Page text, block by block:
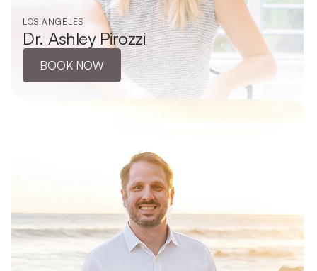
BOOK NOW
LOS ANGELES
Dr. Ashley Pirozzi